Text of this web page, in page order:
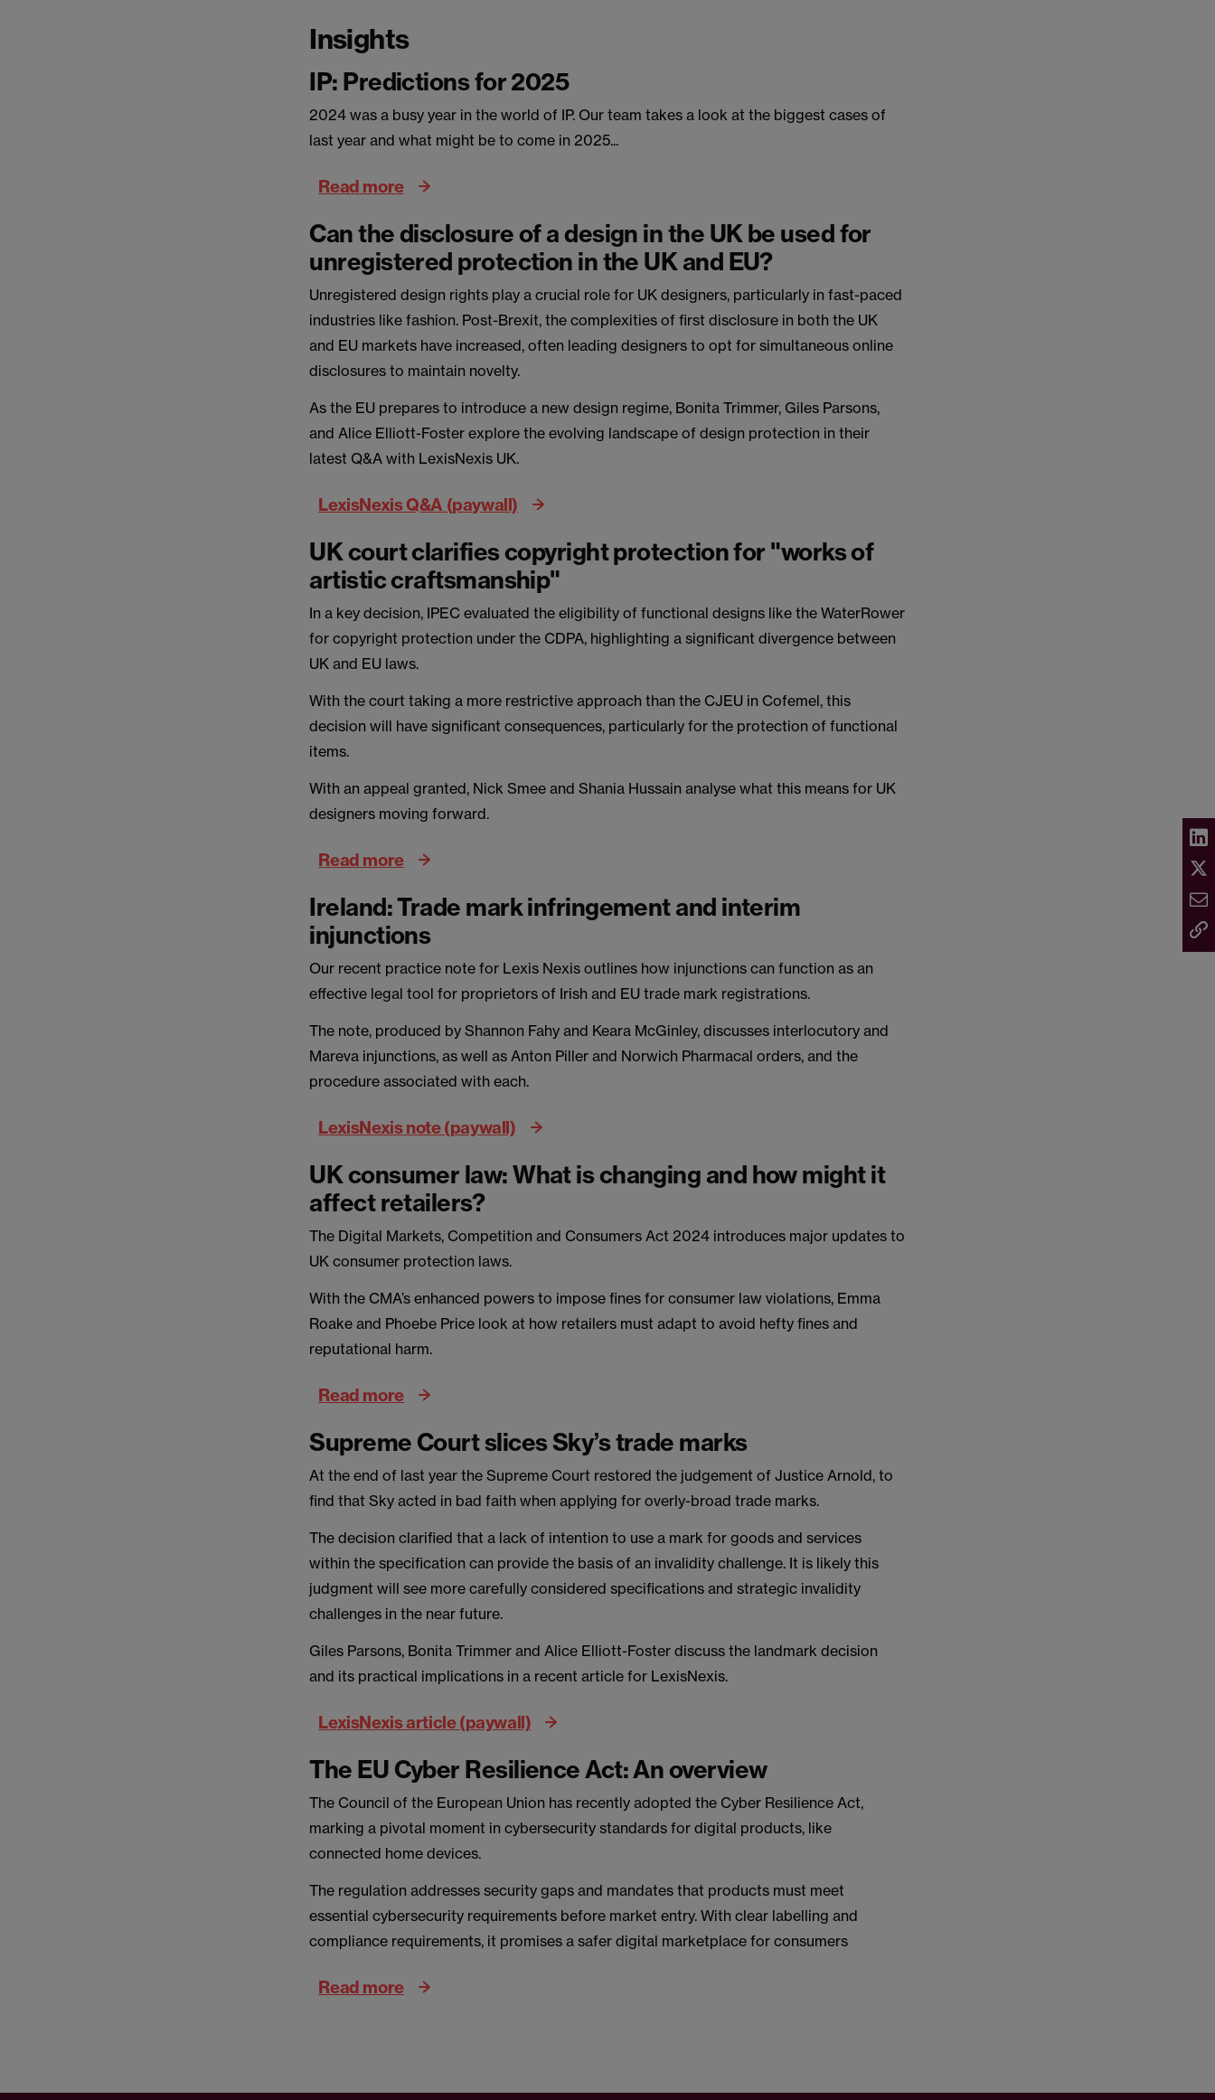
Insights
IP: Predictions for 2025
2024 was a busy year in the world of IP. Our team takes a look at the biggest cases of
last year and what might be to come in 2025...
Read more
Can the disclosure of a design in the UK be used for
unregistered protection in the UK and EU?
Unregistered design rights play a crucial role for UK designers, particularly in fast-paced
industries like fashion. Post-Brexit, the complexities of first disclosure in both the UK
and EU markets have increased, often leading designers to opt for simultaneous online
disclosures to maintain novelty.
As the EU prepares to introduce a new design regime, Bonita Trimmer, Giles Parsons,
and Alice Elliott-Foster explore the evolving landscape of design protection in their
latest Q&A with LexisNexis UK.
LexisNexis Q&A (paywall)
UK court clarifies copyright protection for "works of
artistic craftsmanship"
In a key decision, IPEC evaluated the eligibility of functional designs like the WaterRower
for copyright protection under the CDPA, highlighting a significant divergence between
UK and EU laws.
With the court taking a more restrictive approach than the CJEU in Cofemel, this
decision will have significant consequences, particularly for the protection of functional
items.
With an appeal granted, Nick Smee and Shania Hussain analyse what this means for UK
designers moving forward.
Read more
Ireland: Trade mark infringement and interim
injunctions
Our recent practice note for Lexis Nexis outlines how injunctions can function as an
effective legal tool for proprietors of Irish and EU trade mark registrations.
The note, produced by Shannon Fahy and Keara McGinley, discusses interlocutory and
Mareva injunctions, as well as Anton Piller and Norwich Pharmacal orders, and the
procedure associated with each.
LexisNexis note (paywall)
UK consumer law: What is changing and how might it
affect retailers?
The Digital Markets, Competition and Consumers Act 2024 introduces major updates to
UK consumer protection laws.
With the CMA’s enhanced powers to impose fines for consumer law violations, Emma
Roake and Phoebe Price look at how retailers must adapt to avoid hefty fines and
reputational harm.
Read more
Supreme Court slices Sky’s trade marks
At the end of last year the Supreme Court restored the judgement of Justice Arnold, to
find that Sky acted in bad faith when applying for overly-broad trade marks.
The decision clarified that a lack of intention to use a mark for goods and services
within the specification can provide the basis of an invalidity challenge. It is likely this
judgment will see more carefully considered specifications and strategic invalidity
challenges in the near future.
Giles Parsons, Bonita Trimmer and Alice Elliott-Foster discuss the landmark decision
and its practical implications in a recent article for LexisNexis.
LexisNexis article (paywall)
The EU Cyber Resilience Act: An overview
The Council of the European Union has recently adopted the Cyber Resilience Act,
marking a pivotal moment in cybersecurity standards for digital products, like
connected home devices.
The regulation addresses security gaps and mandates that products must meet
essential cybersecurity requirements before market entry. With clear labelling and
compliance requirements, it promises a safer digital marketplace for consumers
Read more